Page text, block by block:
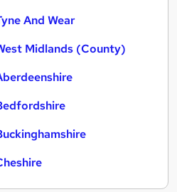
And Wear
Midlands (County)